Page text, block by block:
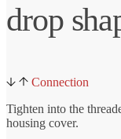
drop
Connection
Tighten into the
housing cover.